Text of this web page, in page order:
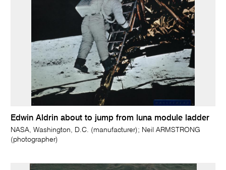
Edwin Aldrin about to jump from luna module ladder
NASA, Washington, D.C. (manufacturer); Neil ARMSTRONG
(photographer)